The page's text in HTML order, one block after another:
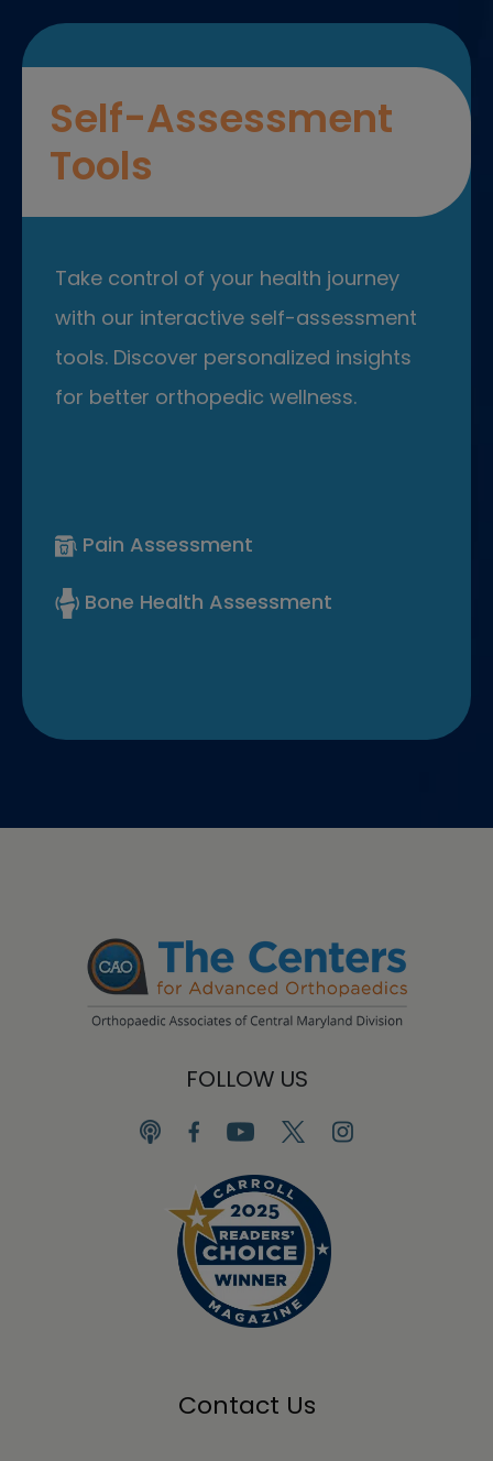
Self-Assessment
Tools
Take control of your health journey
with our interactive self-assessment
tools. Discover personalized insights
for better orthopedic wellness.
Pain Assessment
Bone Health Assessment
FOLLOW US
Contact Us